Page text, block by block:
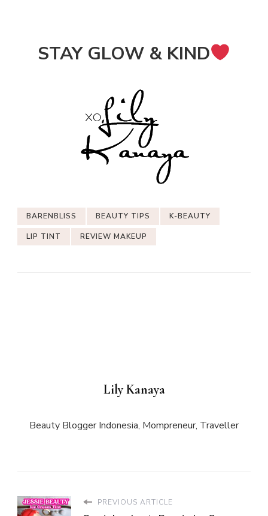
STAY GLOW & KIND
BARENBLISS BEAUTY TIPS K-BEAUTY
LIP TINT REVIEW MAKEUP
Lily Kanaya
Beauty Blogger Indonesia, Mompreneur, Traveller
PREVIOUS ARTICLE